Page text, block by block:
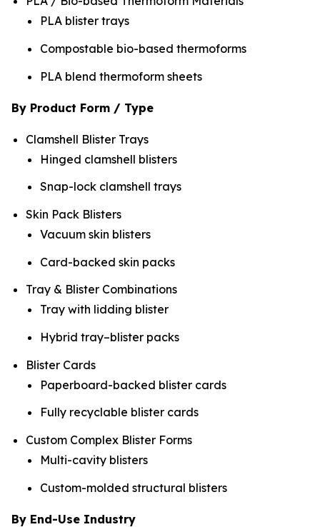
PLA blister trays
Compostable bio-based thermoforms
PLA blend thermoform sheets
By Product Form / Type
Clamshell Blister Trays
Hinged clamshell blisters
Snap-lock clamshell trays
Skin Pack Blisters
Vacuum skin blisters
Card-backed skin packs
Tray & Blister Combinations
Tray with lidding blister
Hybrid tray–blister packs
Blister Cards
Paperboard-backed blister cards
Fully recyclable blister cards
Custom Complex Blister Forms
Multi-cavity blisters
Custom-molded structural blisters
By End-Use Industry